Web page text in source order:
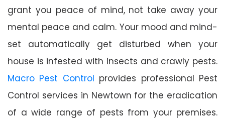
grant you peace of mind, not take away your
mental peace and calm. Your mood and mind-
set automatically get disturbed when your
house is infested with insects and crawly pests.
Macro Pest Control provides professional Pest
Control services in Newtown for the eradication
of a wide range of pests from your premises.